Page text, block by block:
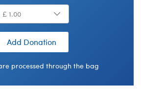
Add Donation
processed through the bag